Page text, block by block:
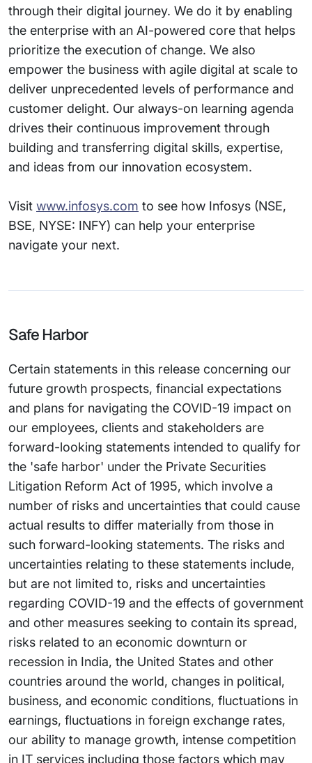
through their digital journey. We do it by enabling
the enterprise with an AI-powered core that helps
prioritize the execution of change. We also
empower the business with agile digital at scale to
deliver unprecedented levels of performance and
customer delight. Our always-on learning agenda
drives their continuous improvement through
building and transferring digital skills, expertise,
and ideas from our innovation ecosystem.
Visit www.infosys.com to see how Infosys (NSE,
BSE, NYSE: INFY) can help your enterprise
navigate your next.
Safe Harbor
Certain statements in this release concerning our
future growth prospects, financial expectations
and plans for navigating the COVID-19 impact on
our employees, clients and stakeholders are
forward-looking statements intended to qualify for
the 'safe harbor' under the Private Securities
Litigation Reform Act of 1995, which involve a
number of risks and uncertainties that could cause
actual results to differ materially from those in
such forward-looking statements. The risks and
uncertainties relating to these statements include,
but are not limited to, risks and uncertainties
regarding COVID-19 and the effects of government
and other measures seeking to contain its spread,
risks related to an economic downturn or
recession in India, the United States and other
countries around the world, changes in political,
business, and economic conditions, fluctuations in
earnings, fluctuations in foreign exchange rates,
our ability to manage growth, intense competition
in IT services including those factors which may